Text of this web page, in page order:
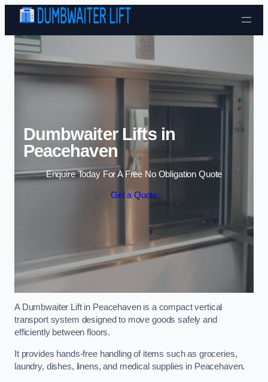
Skip to content
Dumbwaiter Lifts in
Peacehaven
Enquire Today For A Free No Obligation Quote
Get a Quote
A Dumbwaiter Lift in Peacehaven is a compact vertical
transport system designed to move goods safely and
efficiently between floors.
It provides hands-free handling of items such as groceries,
laundry, dishes, linens, and medical supplies in Peacehaven.